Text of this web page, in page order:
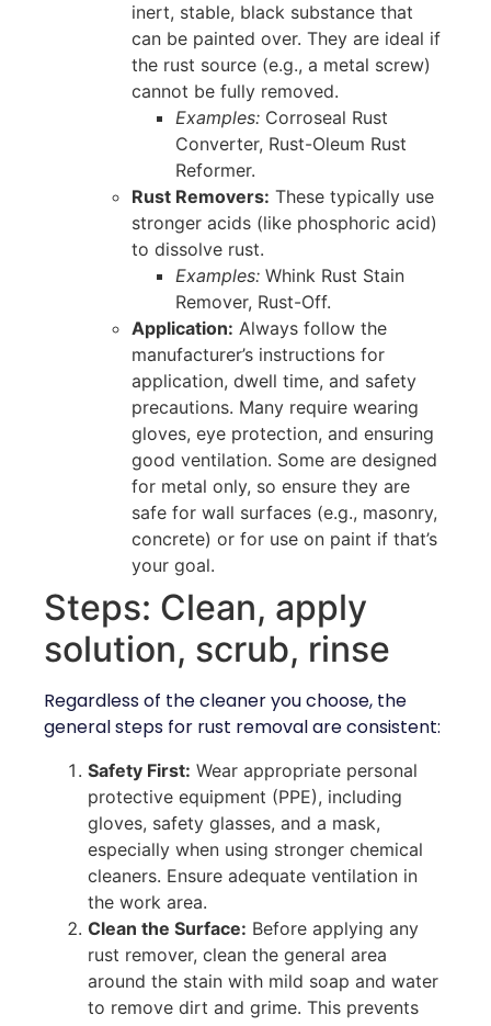
inert, stable, black substance that
can be painted over. They are ideal if
the rust source (e.g., a metal screw)
cannot be fully removed.
Examples: Corroseal Rust
Converter, Rust-Oleum Rust
Reformer.
Rust Removers: These typically use
stronger acids (like phosphoric acid)
to dissolve rust.
Examples: Whink Rust Stain
Remover, Rust-Off.
Application: Always follow the
manufacturer’s instructions for
application, dwell time, and safety
precautions. Many require wearing
gloves, eye protection, and ensuring
good ventilation. Some are designed
for metal only, so ensure they are
safe for wall surfaces (e.g., masonry,
concrete) or for use on paint if that’s
your goal.
Steps: Clean, apply
solution, scrub, rinse
Regardless of the cleaner you choose, the
general steps for rust removal are consistent:
Safety First: Wear appropriate personal
protective equipment (PPE), including
gloves, safety glasses, and a mask,
especially when using stronger chemical
cleaners. Ensure adequate ventilation in
the work area.
Clean the Surface: Before applying any
rust remover, clean the general area
around the stain with mild soap and water
to remove dirt and grime. This prevents